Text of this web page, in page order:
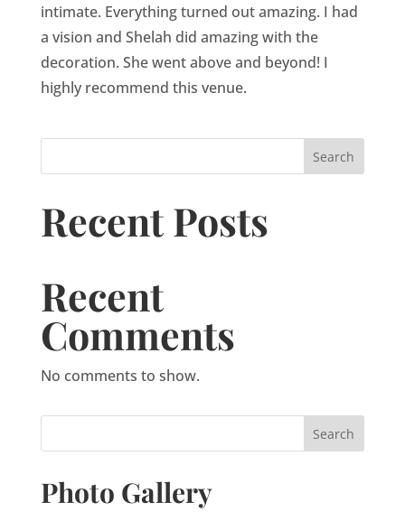
intimate. Everything turned out amazing. I had
a vision and Shelah did amazing with the
decoration. She went above and beyond! I
highly recommend this venue.
Search
Recent Posts
Recent
Comments
No comments to show.
Photo Gallery